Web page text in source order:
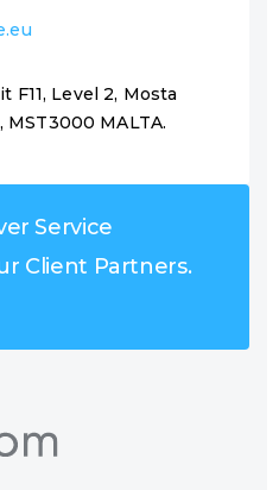
F11, Level 2, Mosta
MALTA.
Service
Client Partners.